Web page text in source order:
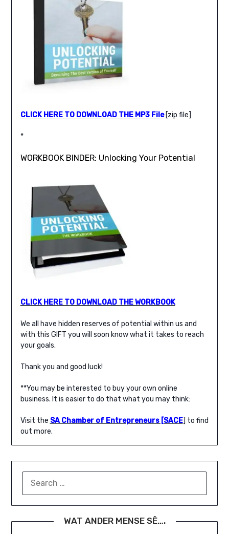
CLICK HERE TO DOWNLOAD THE MP3 File[zip file]
*
WORKBOOK BINDER: Unlocking Your Potential
CLICK HERE TO DOWNLOAD THE WORKBOOK
We all have hidden reserves of potential within us and
with this GIFT you will soon know what it takes to reach
your goals.
Thank you and good luck!
**You may be interested to buy your own online
business. It is easier to do that what you may think:
Visit the SA Chamber of Entrepreneurs [SACE] to find
out more.
WAT ANDER MENSE SÊ….